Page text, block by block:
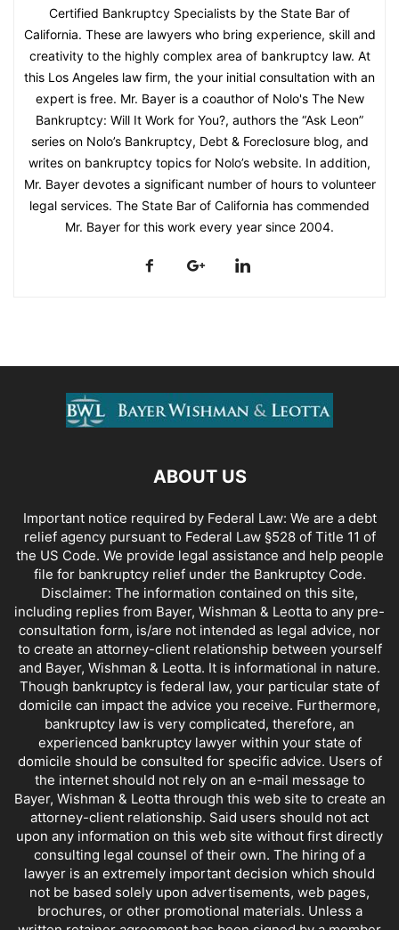
Certified Bankruptcy Specialists by the State Bar of
California. These are lawyers who bring experience, skill and
creativity to the highly complex area of bankruptcy law. At
this Los Angeles law firm, the your initial consultation with an
expert is free. Mr. Bayer is a coauthor of Nolo's The New
Bankruptcy: Will It Work for You?, authors the “Ask Leon”
series on Nolo’s Bankruptcy, Debt & Foreclosure blog, and
writes on bankruptcy topics for Nolo’s website. In addition,
Mr. Bayer devotes a significant number of hours to volunteer
legal services. The State Bar of California has commended
Mr. Bayer for this work every year since 2004.
ABOUT US
Important notice required by Federal Law: We are a debt
relief agency pursuant to Federal Law §528 of Title 11 of
the US Code. We provide legal assistance and help people
file for bankruptcy relief under the Bankruptcy Code.
Disclaimer: The information contained on this site,
including replies from Bayer, Wishman & Leotta to any pre-
consultation form, is/are not intended as legal advice, nor
to create an attorney-client relationship between yourself
and Bayer, Wishman & Leotta. It is informational in nature.
Though bankruptcy is federal law, your particular state of
domicile can impact the advice you receive. Furthermore,
bankruptcy law is very complicated, therefore, an
experienced bankruptcy lawyer within your state of
domicile should be consulted for specific advice. Users of
the internet should not rely on an e-mail message to
Bayer, Wishman & Leotta through this web site to create an
attorney-client relationship. Said users should not act
upon any information on this web site without first directly
consulting legal counsel of their own. The hiring of a
lawyer is an extremely important decision which should
not be based solely upon advertisements, web pages,
brochures, or other promotional materials. Unless a